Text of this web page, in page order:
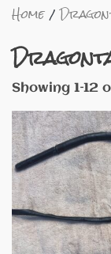
Home
Showing 1–12